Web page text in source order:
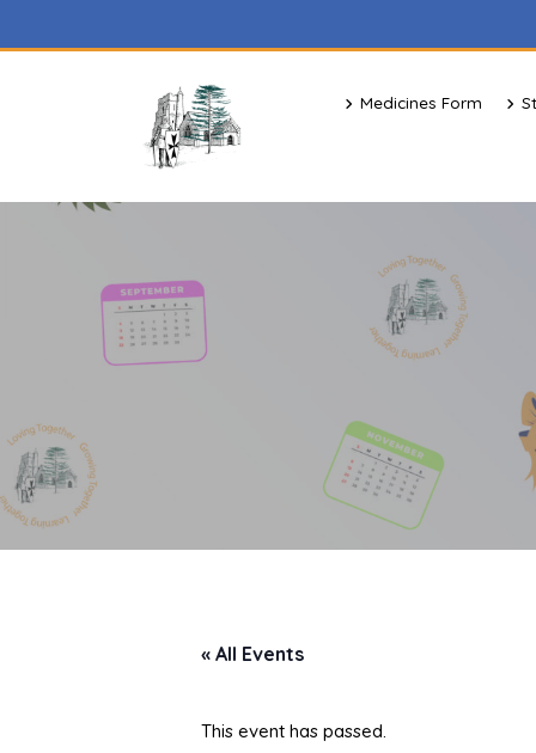
Medicines Form
« All Events
This event has passed.